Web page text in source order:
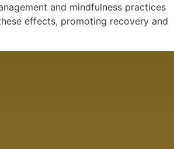
and mindfulness practices
effects, promoting recovery and